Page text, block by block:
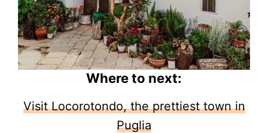
Where to next:
Visit Locorotondo, the prettiest town in
Puglia